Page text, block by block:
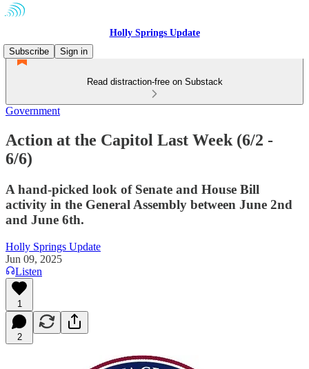
Holly Springs Update
Subscribe
Sign in
Read distraction-free on Substack
Government
Action at the Capitol Last Week (6/2 -
6/6)
A hand-picked look of Senate and House Bill
activity in the General Assembly between June 2nd
and June 6th.
Holly Springs Update
Jun 09, 2025
Listen
1
2